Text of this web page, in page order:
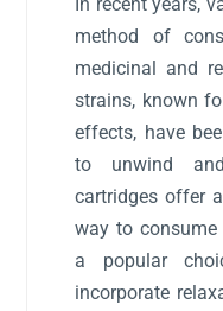
method of
medicinal and
strains, known
effects, have
to unwind
cartridges offer
way to
a popular
incorporate